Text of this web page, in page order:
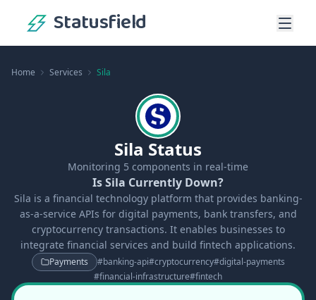
Statusfield
Home Services Sila
Sila Status
Monitoring 5 components in real-time
Is Sila Currently Down?
Sila is a financial technology platform that provides banking-
as-a-service APIs for digital payments, bank transfers, and
cryptocurrency transactions. It enables businesses to
integrate financial services and build fintech applications.
Payments #banking-api#cryptocurrency#digital-payments
#financial-infrastructure#fintech